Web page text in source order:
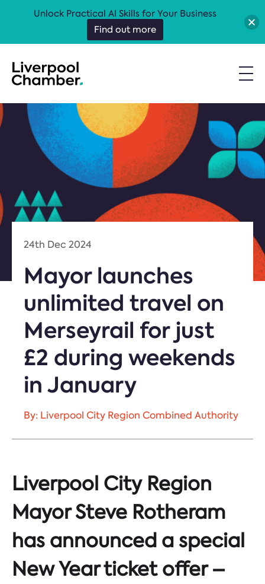
24th Dec 2024
Mayor launches
unlimited travel on
Merseyrail for just
£2 during weekends
in January
By: Liverpool City Region Combined Authority
Liverpool City Region
Mayor Steve Rotheram
has announced a special
New Year ticket offer –
Unlock Practical AI Skills for Your Business
Find out more